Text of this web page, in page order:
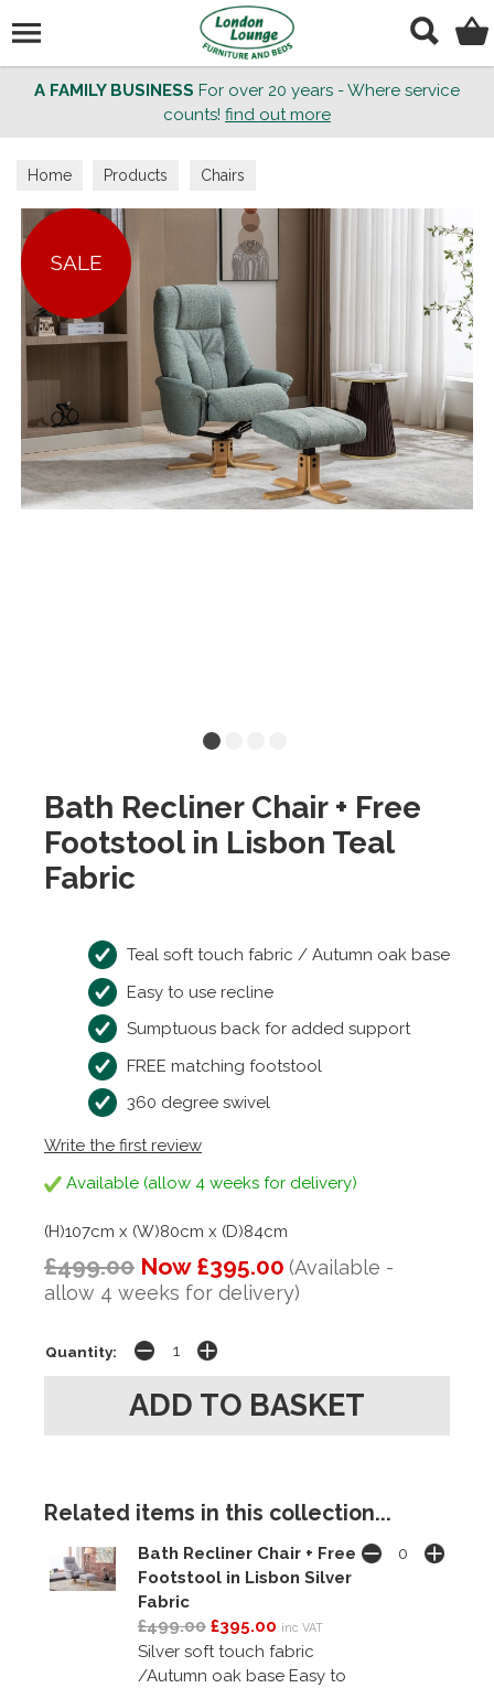
A FAMILY BUSINESS For over 20 years - Where service
counts! find out more
Home Products Chairs
SALE
Bath Recliner Chair + Free
Footstool in Lisbon Teal
Fabric
Teal soft touch fabric / Autumn oak base
Easy to use recline
Sumptuous back for added support
FREE matching footstool
360 degree swivel
Write the first review
Available (allow 4 weeks for delivery)
(H)107cm x (W)80cm x (D)84cm
£499.00 Now £395.00 (Available -
allow 4 weeks for delivery)
Quantity:
Related items in this collection...
Bath Recliner Chair + Free
Footstool in Lisbon Silver
Fabric
£499.00 £395.00 inc VAT
Silver soft touch fabric
/Autumn oak base Easy to